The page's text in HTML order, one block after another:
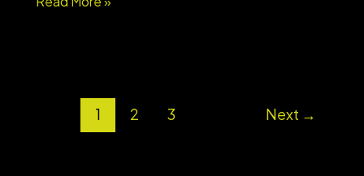
1 2 3 Next →